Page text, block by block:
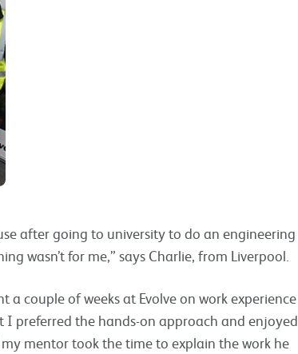
after going to university to do an engineering
wasn’t for me,” says Charlie, from Liverpool.
a couple of weeks at Evolve on work experience
preferred the hands-on approach and enjoyed
mentor took the time to explain the work he